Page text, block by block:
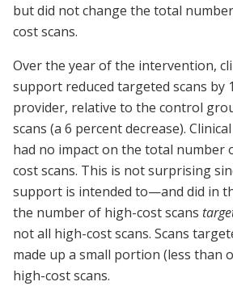
but did not change the total
cost scans.
Over the year of the intervention,
support reduced targeted scans by
provider, relative to the control
scans (a 6 percent decrease).
had no impact on the total number
cost scans. This is not surprising
support is intended to—and did in
the number of high-cost scans
not all high-cost scans. Scans
made up a small portion (less than
high-cost scans.